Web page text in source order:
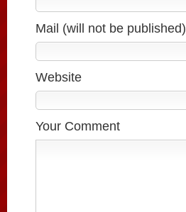
Mail (will not be published)
Website
Your Comment